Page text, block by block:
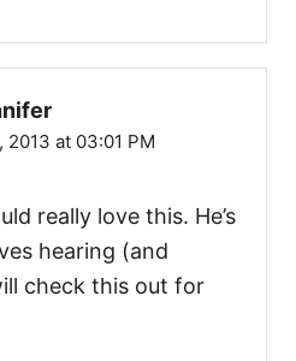
2013 at 03:01 PM
really love this. He’s
hearing (and
check this out for